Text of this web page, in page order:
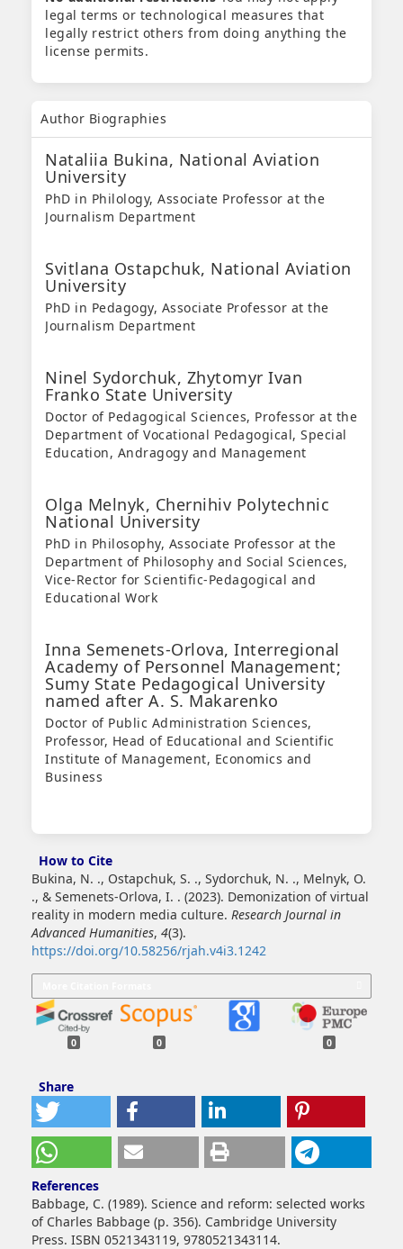
legal terms or technological measures that
legally restrict others from doing anything the
license permits.
Author Biographies
Nataliia Bukina, National Aviation
University
PhD in Philology, Associate Professor at the
Journalism Department
Svitlana Ostapchuk, National Aviation
University
PhD in Pedagogy, Associate Professor at the
Journalism Department
Ninel Sydorchuk, Zhytomyr Ivan
Franko State University
Doctor of Pedagogical Sciences, Professor at the
Department of Vocational Pedagogical, Special
Education, Andragogy and Management
Olga Melnyk, Chernihiv Polytechnic
National University
PhD in Philosophy, Associate Professor at the
Department of Philosophy and Social Sciences,
Vice-Rector for Scientific-Pedagogical and
Educational Work
Inna Semenets-Orlova, Interregional
Academy of Personnel Management;
Sumy State Pedagogical University
named after A. S. Makarenko
Doctor of Public Administration Sciences,
Professor, Head of Educational and Scientific
Institute of Management, Economics and
Business
How to Cite
Bukina, N. ., Ostapchuk, S. ., Sydorchuk, N. ., Melnyk, O.
., & Semenets-Orlova, I. . (2023). Demonization of virtual
reality in modern media culture. Research Journal in
Advanced Humanities, 4(3).
https://doi.org/10.58256/rjah.v4i3.1242
0 0 0
Share
References
Babbage, C. (1989). Science and reform: selected works
of Charles Babbage (p. 356). Cambridge University
Press. ISBN 0521343119, 9780521343114.